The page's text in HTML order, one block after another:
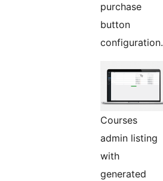
purchase
button
configuration.
Courses
admin listing
with
generated